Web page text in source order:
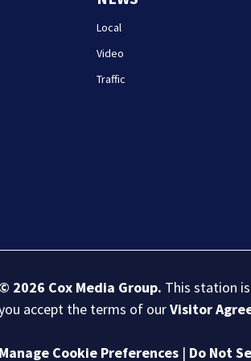
Local
Video
Traffic
© 2026 Cox Media Group. This station
accept the terms of ourVisitor
Manage Cookie Preferences | Do Not